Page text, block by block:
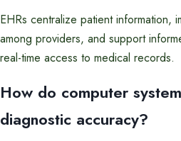
EHRs centralize patient information,
among providers, and support
real-time access to medical records.
How do computer
diagnostic accuracy?